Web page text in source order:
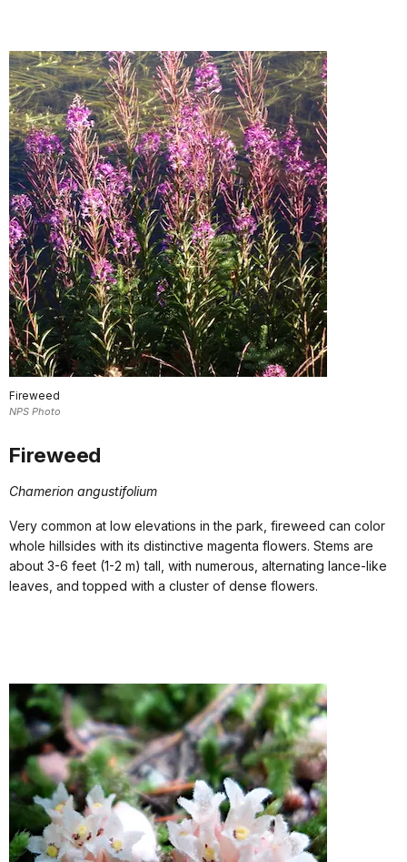
Fireweed
NPS Photo
Fireweed
Chamerion angustifolium
Very common at low elevations in the park, fireweed can color
whole hillsides with its distinctive magenta flowers. Stems are
about 3-6 feet (1-2 m) tall, with numerous, alternating lance-like
leaves, and topped with a cluster of dense flowers.